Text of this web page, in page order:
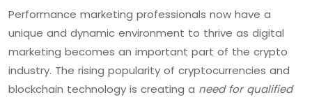
Performance marketing professionals now have a
unique and dynamic environment to thrive as digital
marketing becomes an important part of the crypto
industry. The rising popularity of cryptocurrencies and
blockchain technology is creating a need for qualified